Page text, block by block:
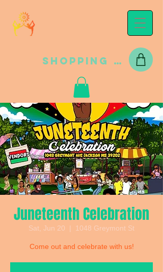
Shopping Cart
Juneteenth Celebration
Sat, Jun 20
  |
1048 Greymont St
Come out and celebrate with us!